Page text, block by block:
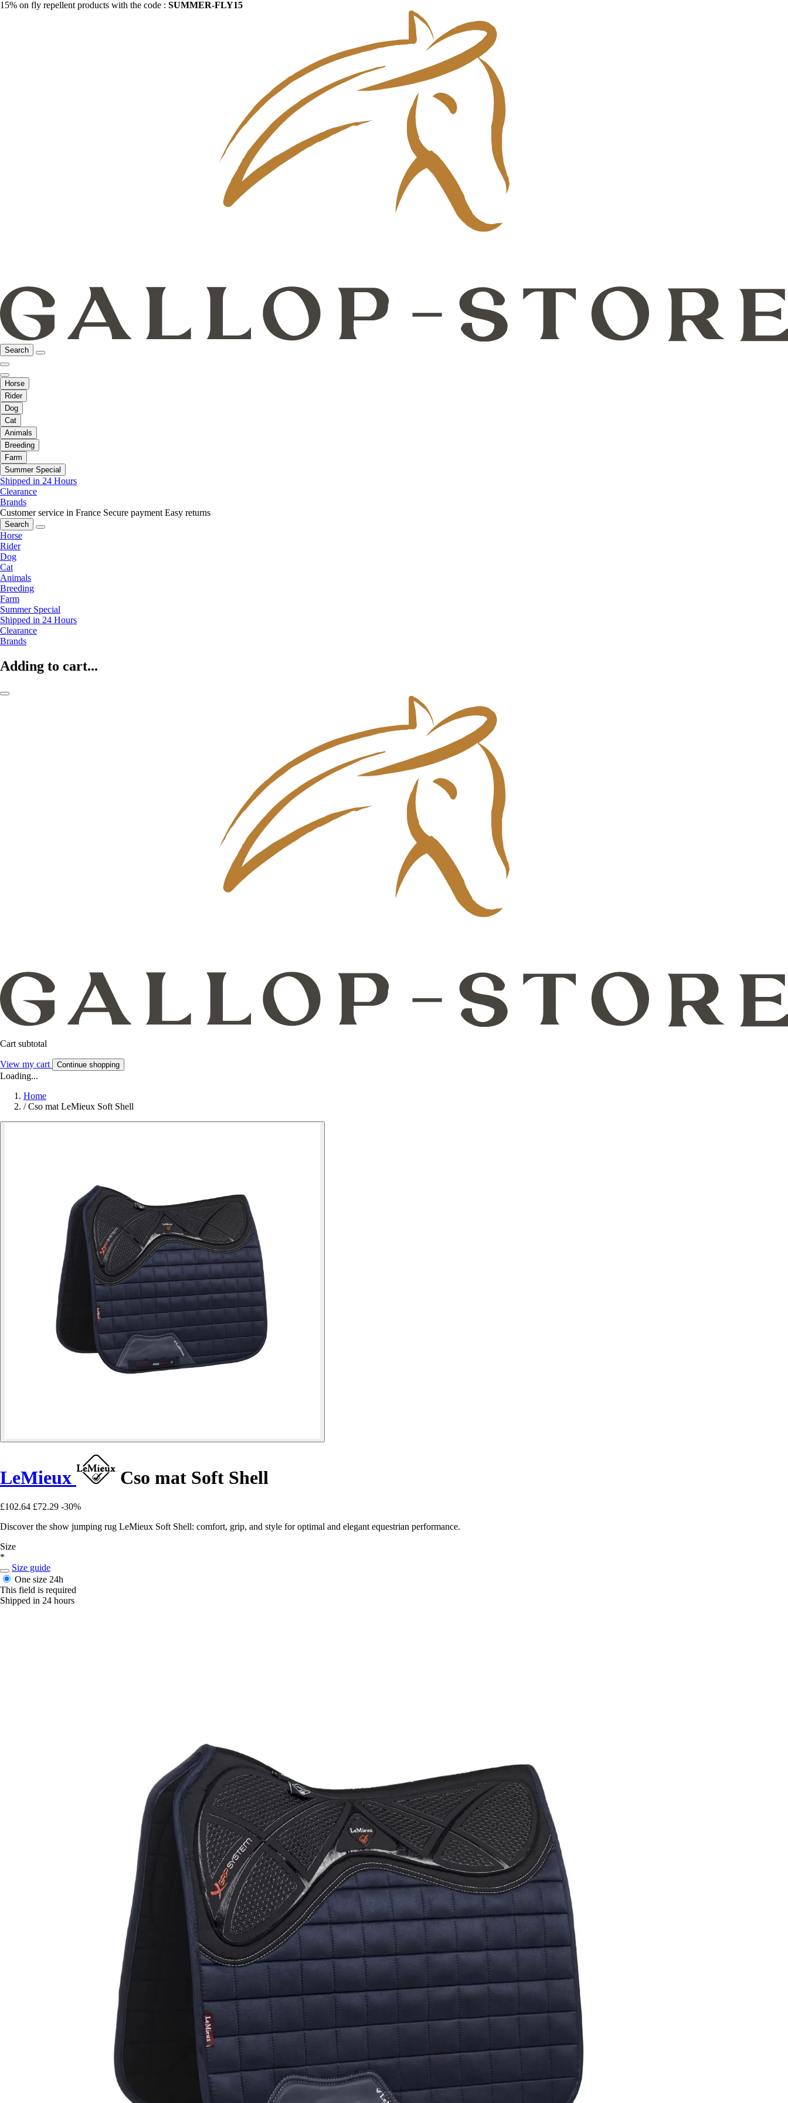
15% on fly repellent products with the code : SUMMER-FLY15
Search
Horse
Rider
Dog
Cat
Animals
Breeding
Farm
Summer Special
Shipped in 24 Hours
Clearance
Brands
Customer service in France Secure payment Easy returns
Search
Horse
Rider
Dog
Cat
Animals
Breeding
Farm
Summer Special
Shipped in 24 Hours
Clearance
Brands
Adding to cart...
Cart subtotal
View my cart Continue shopping
Loading...
Home
/ Cso mat LeMieux Soft Shell
LeMieux Cso mat Soft Shell
£102.64 £72.29 -30%
Discover the show jumping rug LeMieux Soft Shell: comfort, grip, and style for optimal and elegant equestrian performance.
Size
*
Size guide
One size 24h
This field is required
Shipped in 24 hours